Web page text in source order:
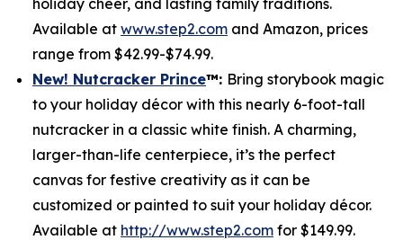
holiday cheer, and lasting family traditions.
Available at www.step2.com and Amazon, prices
range from $42.99-$74.99.
New! Nutcracker Prince™: Bring storybook magic
to your holiday décor with this nearly 6-foot-tall
nutcracker in a classic white finish. A charming,
larger-than-life centerpiece, it’s the perfect
canvas for festive creativity as it can be
customized or painted to suit your holiday décor.
Available at http://www.step2.com for $149.99.